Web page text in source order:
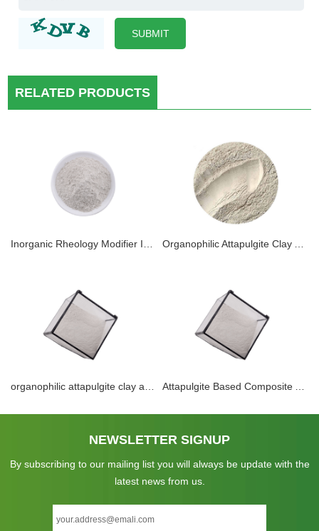
RELATED PRODUCTS
NEWSLETTER SIGNUP
By subscribing to our mailing list you will always be update with the
latest news from us.